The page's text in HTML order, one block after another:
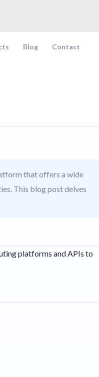
Blog Contact
that offers a wide
This blog post delves
platforms and APIs to